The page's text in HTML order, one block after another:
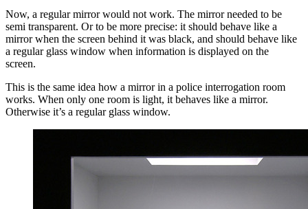
Now, a regular mirror would not work. The mirror needed to be
semi transparent. Or to be more precise: it should behave like a
mirror when the screen behind it was black, and should behave like
a regular glass window when information is displayed on the
screen.
This is the same idea how a mirror in a police interrogation room
works. When only one room is light, it behaves like a mirror.
Otherwise it’s a regular glass window.